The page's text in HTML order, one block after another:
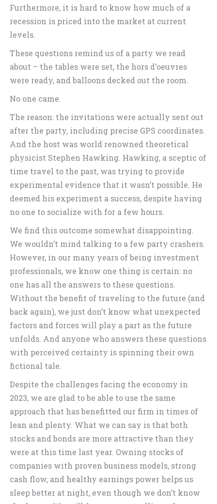
Furthermore, it is hard to know how much of a
recession is priced into the market at current
levels.
These questions remind us of a party we read
about – the tables were set, the hors d’oeuvres
were ready, and balloons decked out the room.
No one came.
The reason: the invitations were actually sent out
after the party, including precise GPS coordinates.
And the host was world renowned theoretical
physicist Stephen Hawking. Hawking, a sceptic of
time travel to the past, was trying to provide
experimental evidence that it wasn’t possible. He
deemed his experiment a success, despite having
no one to socialize with for a few hours.
We find this outcome somewhat disappointing.
We wouldn’t mind talking to a few party crashers.
However, in our many years of being investment
professionals, we know one thing is certain: no
one has all the answers to these questions.
Without the benefit of traveling to the future (and
back again), we just don’t know what unexpected
factors and forces will play a part as the future
unfolds. And anyone who answers these questions
with perceived certainty is spinning their own
fictional tale.
Despite the challenges facing the economy in
2023, we are glad to be able to use the same
approach that has benefitted our firm in times of
lean and plenty. What we can say is that both
stocks and bonds are more attractive than they
were at this time last year. Owning stocks of
companies with proven business models, strong
cash flow, and healthy earnings power helps us
sleep better at night, even though we don’t know